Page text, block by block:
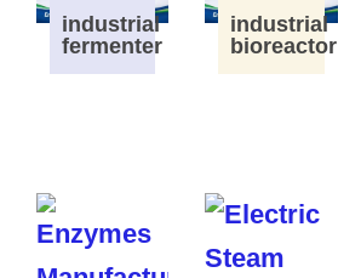
industrial
fermenter
industrial
bioreactor